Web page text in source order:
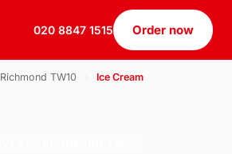
020 8847 1515 Order now
Richmond TW10 Ice Cream